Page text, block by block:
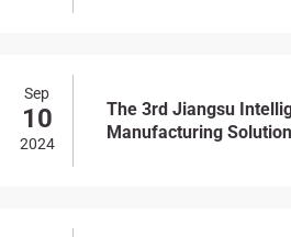
Sep
10
2024
The 3rd Jiangsu
Manufacturing